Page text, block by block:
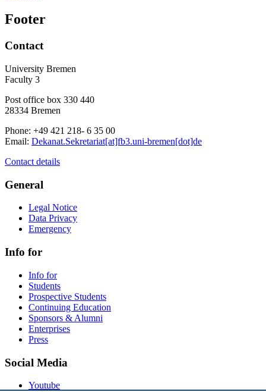
Footer
Contact
University Bremen
Faculty 3
Post office box 330 440
28334 Bremen
Phone: +49 421 218- 6 35 00
Email: Dekanat.Sekretariat[at]fb3.uni-bremen[dot]de
Contact details
General
Legal Notice
Data Privacy
Emergency
Info for
Info for
Students
Prospective Students
Continuing Education
Sponsors & Alumni
Enterprises
Press
Social Media
Youtube